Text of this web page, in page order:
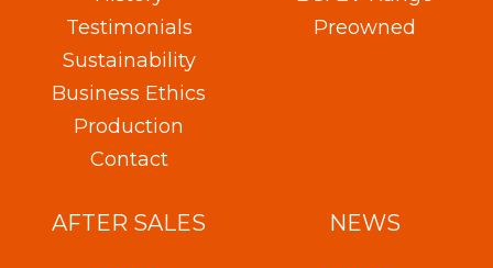
Testimonials
Sustainability
Business Ethics
Production
Contact
Preowned
AFTER SALES NEWS